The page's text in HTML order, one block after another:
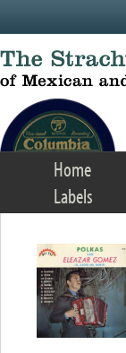
Home
Labels